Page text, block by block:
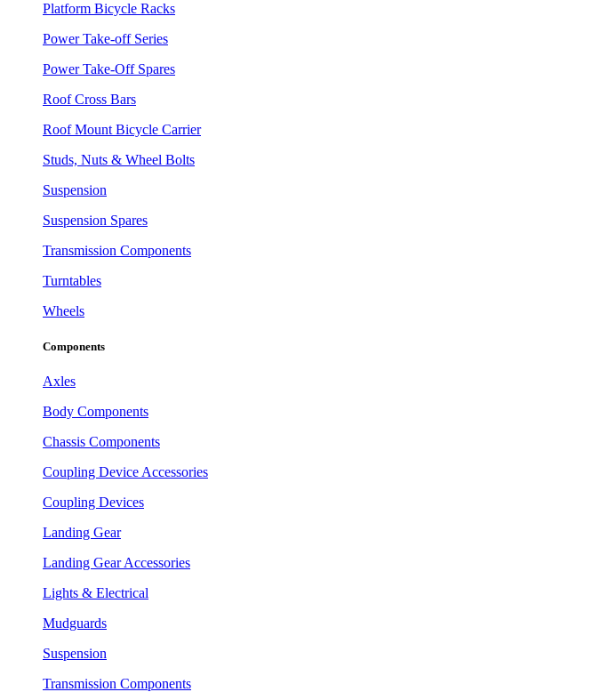
Platform Bicycle Racks
Power Take-off Series
Power Take-Off Spares
Roof Cross Bars
Roof Mount Bicycle Carrier
Studs, Nuts & Wheel Bolts
Suspension
Suspension Spares
Transmission Components
Turntables
Wheels
Components
Axles
Body Components
Chassis Components
Coupling Device Accessories
Coupling Devices
Landing Gear
Landing Gear Accessories
Lights & Electrical
Mudguards
Suspension
Transmission Components